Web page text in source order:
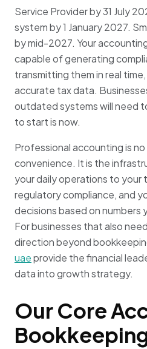
Service Provider by 31 July
system by 1 January 2027.
by mid-2027. Your
capable of generating
transmitting them in real
accurate tax data.
outdated systems will need
to start is now.
Professional accounting is
convenience. It is the
your daily operations to your
regulatory compliance, and
decisions based on numbers
For businesses that also
direction beyond
uaeprovide the financial
data into growth strategy.
Our Core